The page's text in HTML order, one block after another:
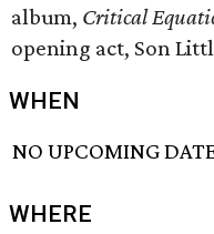
album, Critical
opening act, Son
WHEN
NO UPCOMING
WHERE